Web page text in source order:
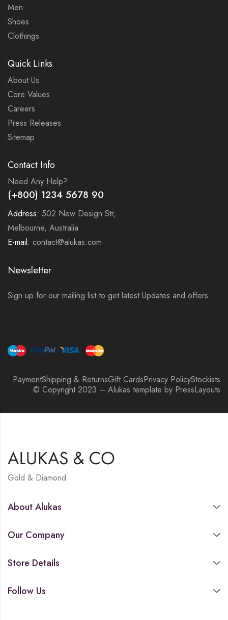
Men
Shoes
Clothings
Quick Links
About Us
Core Values
Careers
Press Releases
Sitemap
Contact Info
Need Any Help?
(+800) 1234 5678 90
Address: 502 New Design Str,
Melbourne, Australia
E-mail: contact@alukas.com
Newsletter
Sign up for our mailing list to get latest Updates and offers.
PaymentShipping & ReturnsGift CardsPrivacy PolicyStockists
© Copyright 2023 – Alukas template by PressLayouts
Gold & Diamond
About Alukas
Our Company
Store Details
Follow Us